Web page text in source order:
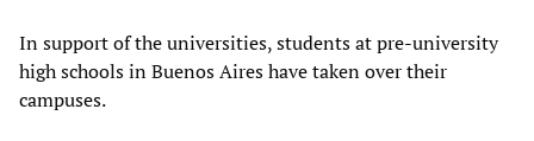
In support of the universities, students at pre-university
high schools in Buenos Aires have taken over their
campuses.